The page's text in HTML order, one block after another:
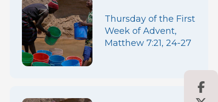
Thursday of the First
Week of Advent,
Matthew 7:21, 24-27